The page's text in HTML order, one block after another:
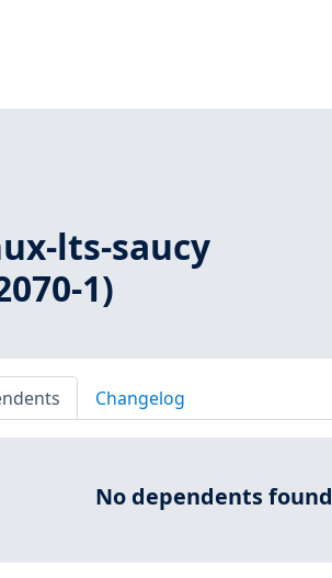
lts-saucy
1)
Changelog
No dependents found